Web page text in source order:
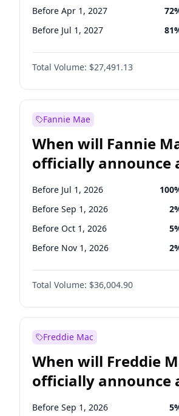
Before Apr 1, 2027 72
Before Jul 1, 2027 81
Before Oct 1, 2027 88
Before Jan 1, 2028
Before Jul 1, 2026 100
Total Volume: $27,491.13
Fannie Mae
When will Fannie
officially announce
Before Jul 1, 2026 100
Before Sep 1, 2026 2
Before Oct 1, 2026 5
Before Nov 1, 2026 2
Before Jan 1, 2027 11
Before Apr 1, 2027
Before Aug 1, 2026 100
Before Jun 1, 2026
Before Feb 1, 2027 13
Before Jun 1, 2027 34
Before Mar 1, 2027 15
Total Volume: $36,004.90
Freddie Mac
When will Freddie
officially announce
Before Sep 1, 2026 5